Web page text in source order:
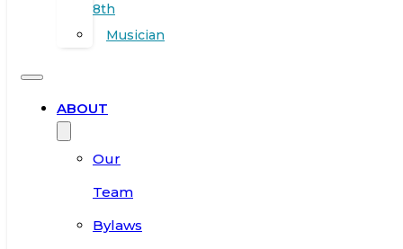
8th
Musician
ABOUT
Our
Team
Bylaws